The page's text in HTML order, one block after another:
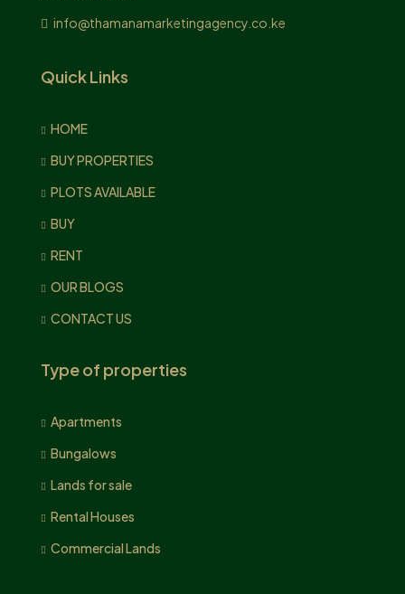
info@thamanamarketingagency.co.ke
Quick Links
HOME
BUY PROPERTIES
PLOTS AVAILABLE
BUY
RENT
OUR BLOGS
CONTACT US
Type of properties
Apartments
Bungalows
Lands for sale
Rental Houses
Commercial Lands